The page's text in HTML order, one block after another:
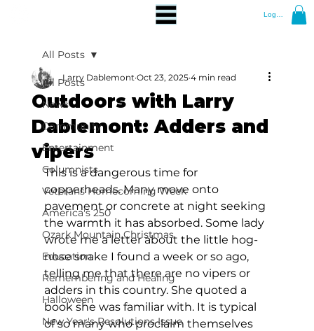
Log In
All Posts
News
Community
Entertainment
Columnists
Veterans Homecoming Week
America's 250
Ozark Mountain Christmas
Education
Remembering and Healing
Halloween
New Year's Resolutions Issue
All Posts
Outdoors with Larry
Dablemont: Adders and
vipers
Larry Dablemont Oct 23, 2025 4 min read
This is a dangerous time for
copperheads. Many move onto
pavement or concrete at night seeking
the warmth it has absorbed. Some lady
wrote me a letter about the little hog-
nose snake I found a week or so ago,
telling me that there are no vipers or
adders in this country. She quoted a
book she was familiar with. It is typical
of so many who proclaim themselves